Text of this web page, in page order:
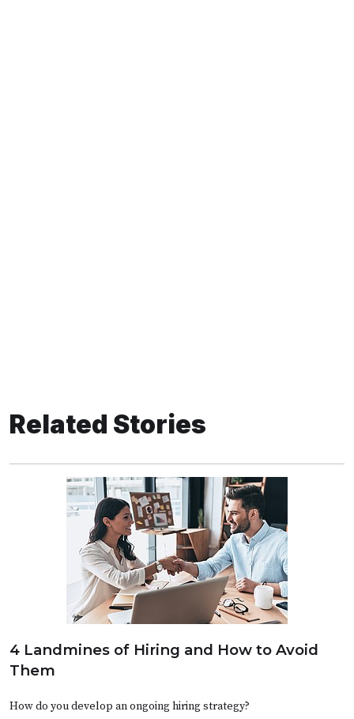
Related Stories
4 Landmines of Hiring and How to Avoid
Them
How do you develop an ongoing hiring strategy?